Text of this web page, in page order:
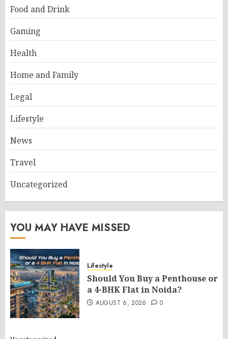
Food and Drink
Gaming
Health
Home and Family
Legal
Lifestyle
News
Travel
Uncategorized
YOU MAY HAVE MISSED
Lifestyle
Should You Buy a Penthouse or
a 4-BHK Flat in Noida?
AUGUST 6, 2026 0